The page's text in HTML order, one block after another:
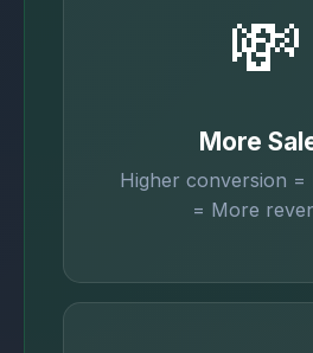
💸
More
Higher conversion =
= More